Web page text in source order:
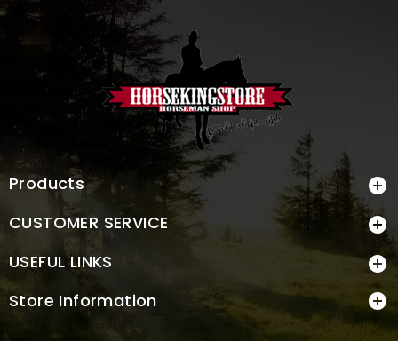
Products 
CUSTOMER SERVICE 
USEFUL LINKS 
Store Information 